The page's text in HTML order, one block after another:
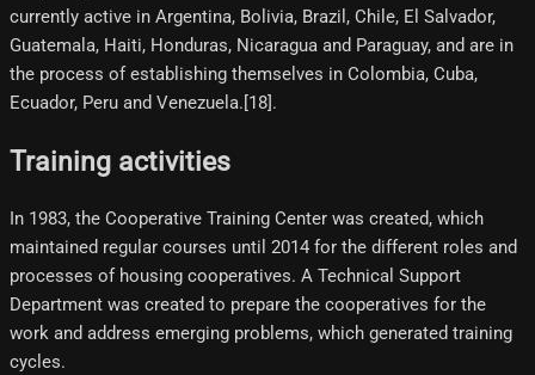
currently active in Argentina, Bolivia, Brazil, Chile, El Salvador,
Guatemala, Haiti, Honduras, Nicaragua and Paraguay, and are in
the process of establishing themselves in Colombia, Cuba,
Ecuador, Peru and Venezuela.[18]​.
Training activities
In 1983, the Cooperative Training Center was created, which
maintained regular courses until 2014 for the different roles and
processes of housing cooperatives. A Technical Support
Department was created to prepare the cooperatives for the
work and address emerging problems, which generated training
cycles.